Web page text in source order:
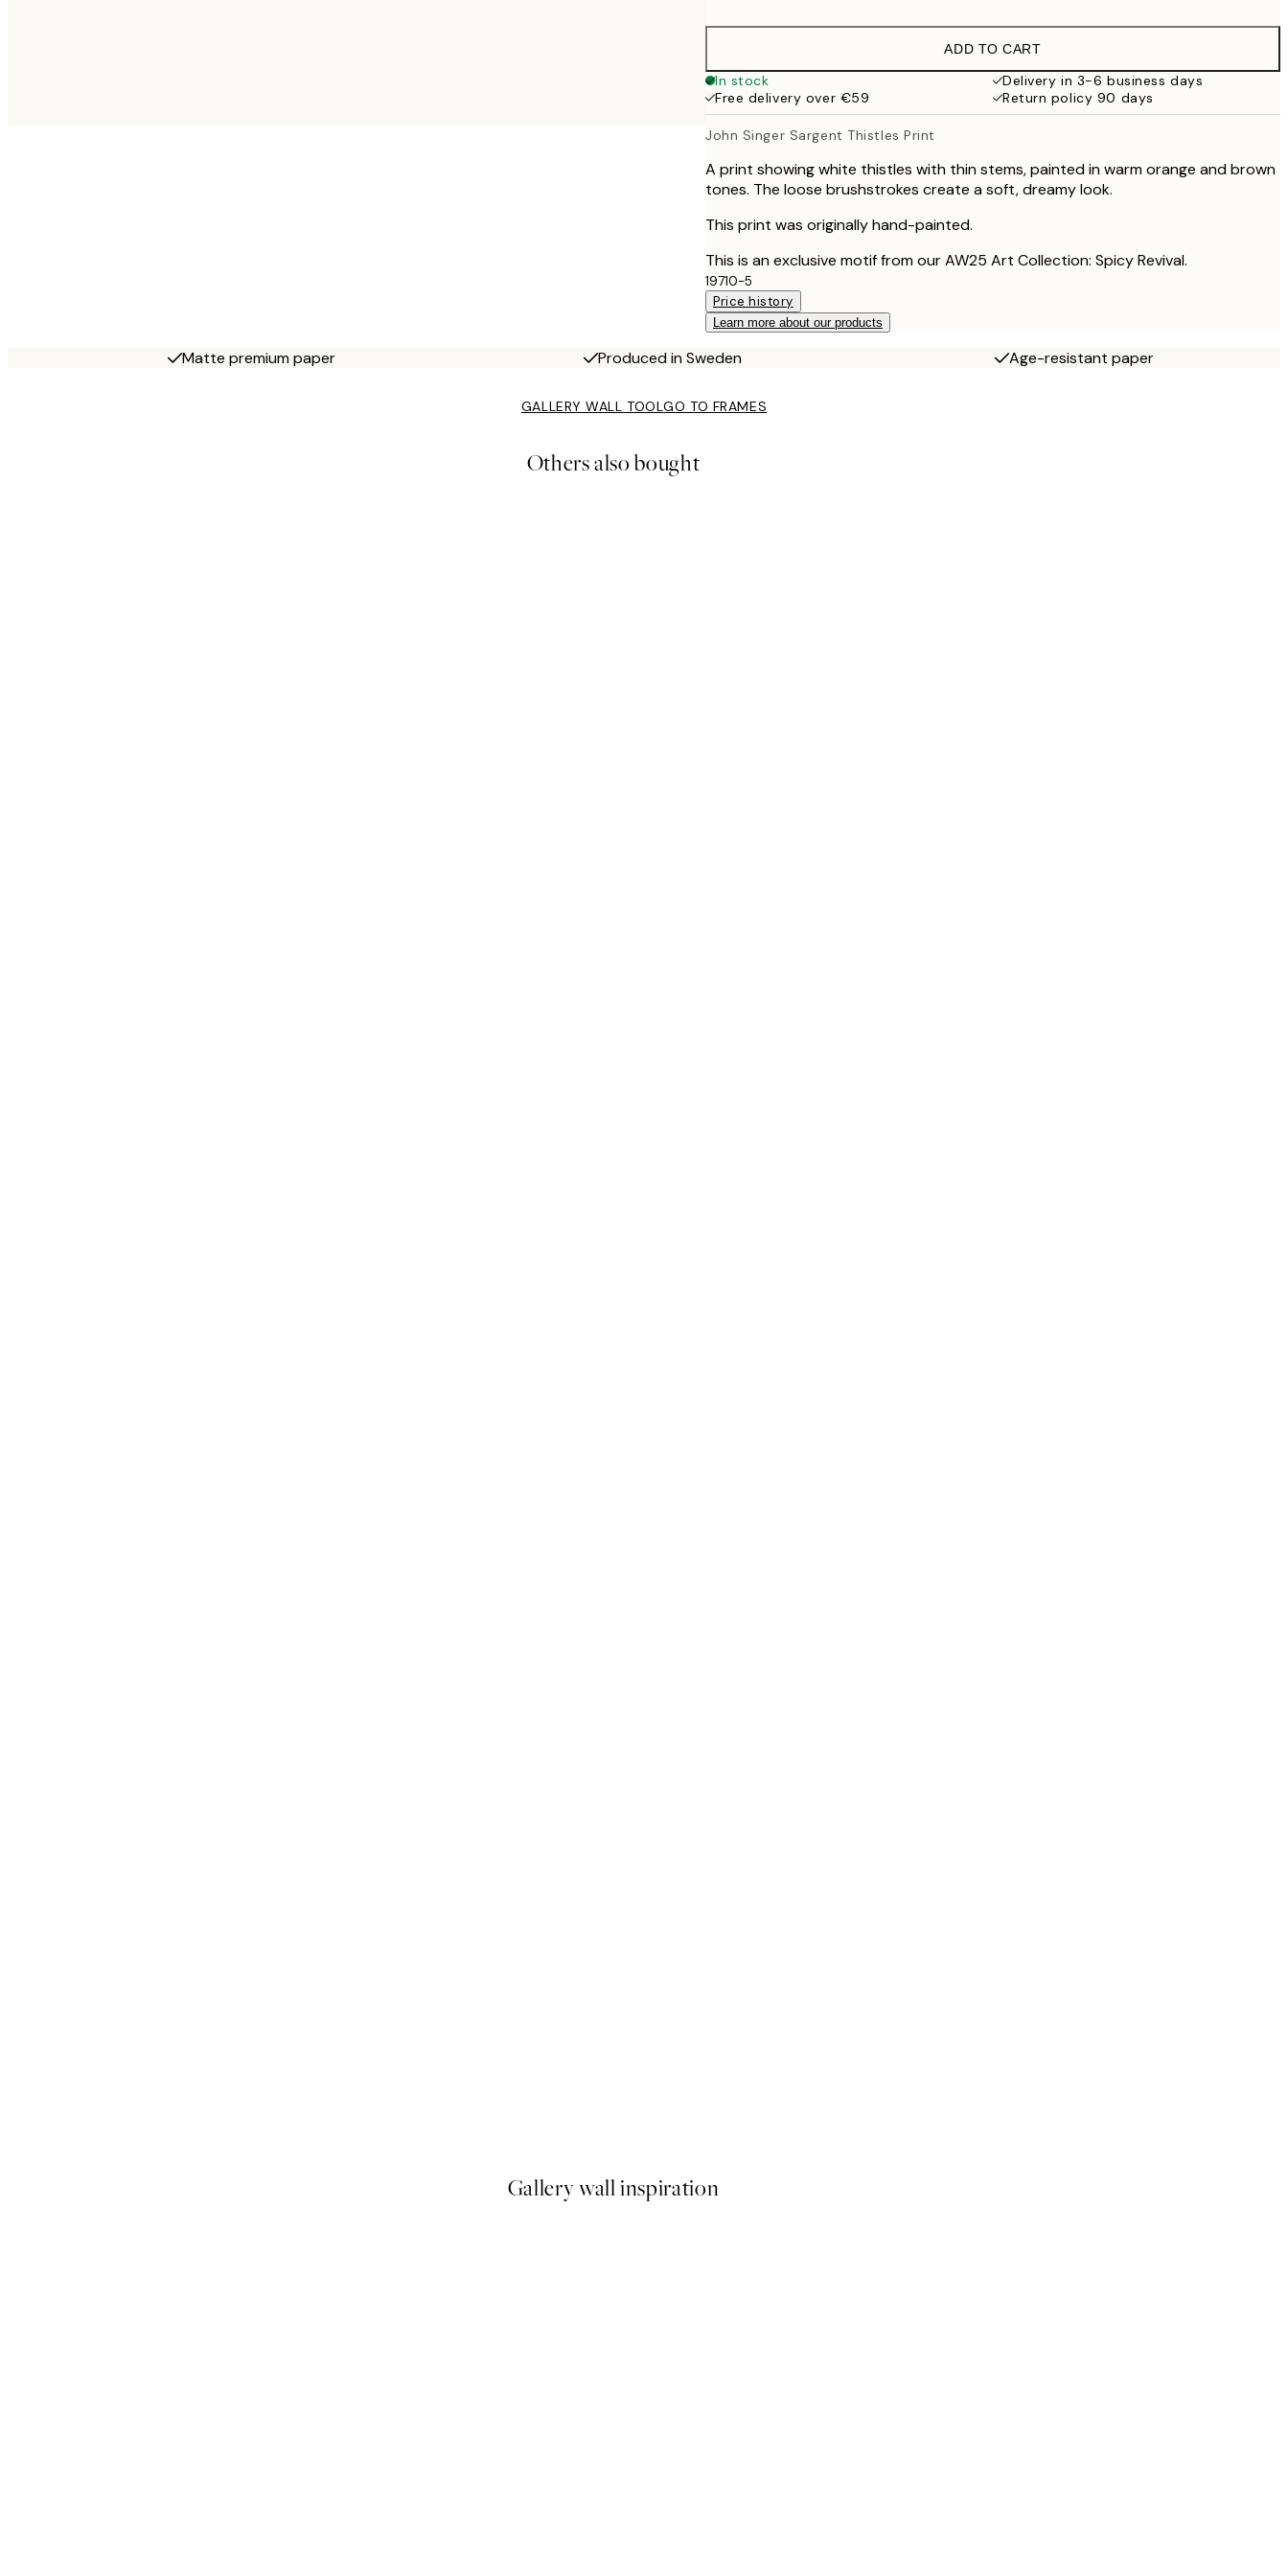
€32.45
€49
100x150 cm
€119
ADD TO CART
In stock
Delivery in 3-6 business days
Free delivery over €59
Return policy 90 days
John Singer Sargent Thistles Print
A print showing white thistles with thin stems, painted in warm orange and brown
tones. The loose brushstrokes create a soft, dreamy look.
This print was originally hand-painted.
This is an exclusive motif from our AW25 Art Collection: Spicy Revival.
19710-5
Price history
Learn more about our products
Matte premium paper Produced in Sweden Age-resistant paper
GALLERY WALL TOOLGO TO FRAMES
Others also bought
Gallery wall inspiration